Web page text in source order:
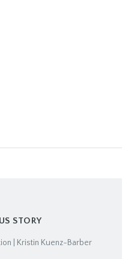
STORY
| Kristin Kuenz-Barber